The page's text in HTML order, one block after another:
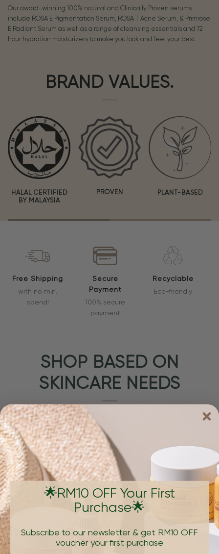
Our award-winning 100% natural and Clinically Proven serums
include ROSA E Pigmentation Serum, ROSA T Acne Serum, & Primrose
E Radiant Serum as well as a range of cleansing essentials and 72
hour hydration moisturizers to make you look and feel your best.
BRAND VALUES.
HALAL CERTIFIED
BY MALAYSIA
PROVEN PLANT-BASED
Free Shipping
with no min.
spend!
Secure
Payment
100% secure
payment
Recyclable
Eco-friendly
SHOP BASED ON
SKINCARE NEEDS
AGING,
🌟RM10 OFF Your First
Purchase🌟
Subscribe to our newsletter & get RM10 OFF
voucher your first purchase